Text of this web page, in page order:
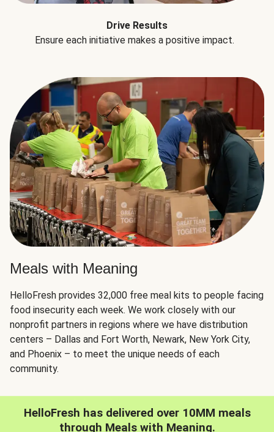
Drive Results
Ensure each initiative makes a positive impact.
Meals with Meaning
HelloFresh provides 32,000 free meal kits to people facing
food insecurity each week. We work closely with our
nonprofit partners in regions where we have distribution
centers – Dallas and Fort Worth, Newark, New York City,
and Phoenix – to meet the unique needs of each
community.
HelloFresh has delivered over 10MM meals
through Meals with Meaning.